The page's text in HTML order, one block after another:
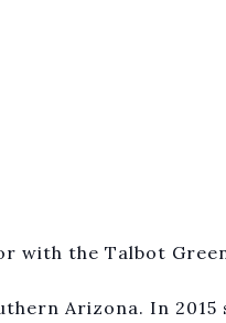
with the Talbot
Arizona. In